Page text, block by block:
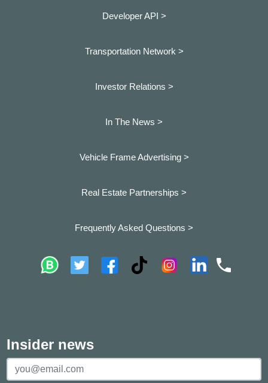
Developer API >
Transportation Network >
Investor Relations >
In The News >
Vehicle Frame Advertising >
Real Estate Partnerships >
Frequently Asked Questions >
Insider news